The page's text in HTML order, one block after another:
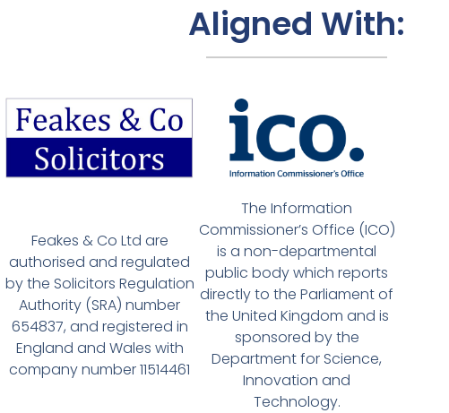
Aligned With:
Feakes & Co Ltd are
authorised and regulated
by the Solicitors Regulation
Authority (SRA) number
654837, and registered in
England and Wales with
company number 11514461
The Information
Commissioner’s Office (ICO)
is a non-departmental
public body which reports
directly to the Parliament of
the United Kingdom and is
sponsored by the
Department for Science,
Innovation and
Technology.